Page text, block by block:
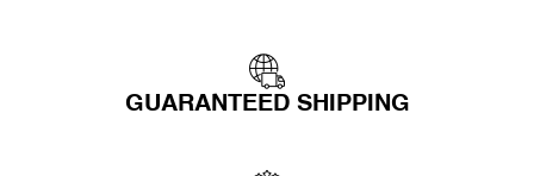
GUARANTEED SHIPPING